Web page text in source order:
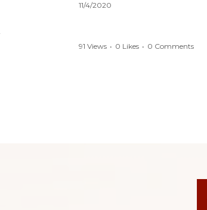
11/4/2020
91 Views • 0 Likes • 0 Comments